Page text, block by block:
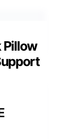
Pillow